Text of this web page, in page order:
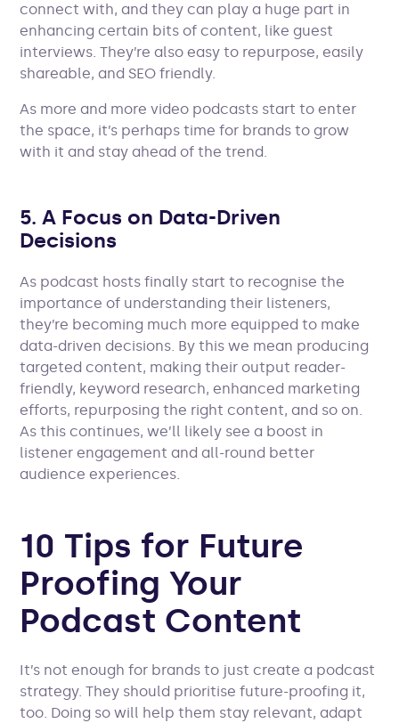
connect with, and they can play a huge part in
enhancing certain bits of content, like guest
interviews. They’re also easy to repurpose, easily
shareable, and SEO friendly.
As more and more video podcasts start to enter
the space, it’s perhaps time for brands to grow
with it and stay ahead of the trend.
5. A Focus on Data-Driven
Decisions
As podcast hosts finally start to recognise the
importance of understanding their listeners,
they’re becoming much more equipped to make
data-driven decisions. By this we mean producing
targeted content, making their output reader-
friendly, keyword research, enhanced marketing
efforts, repurposing the right content, and so on.
As this continues, we’ll likely see a boost in
listener engagement and all-round better
audience experiences.
10 Tips for Future
Proofing Your
Podcast Content
It’s not enough for brands to just create a podcast
strategy. They should prioritise future-proofing it,
too. Doing so will help them stay relevant, adapt